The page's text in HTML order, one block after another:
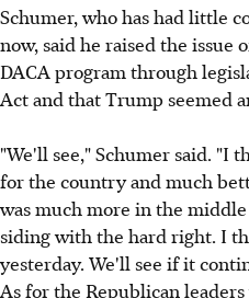
Schumer, who has had little
now, said he raised the issue
DACA program through
Act and that Trump seemed
"We'll see," Schumer said. "I
for the country and much
was much more in the
siding with the hard right. I
yesterday. We'll see if it
As for the Republican